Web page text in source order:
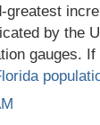
by the
gauges.